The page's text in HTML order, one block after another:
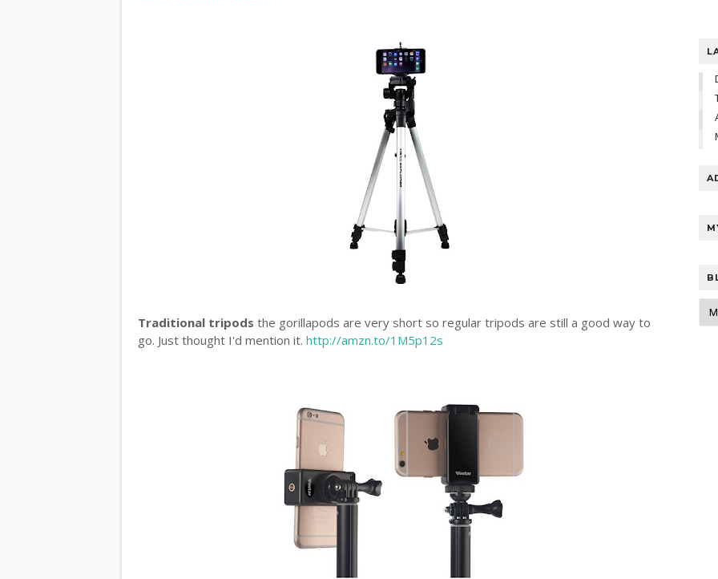
Traditional tripods the gorillapods are very short so regular tripods are still a good way to
go. Just thought I'd mention it. http://amzn.to/1M5p12s